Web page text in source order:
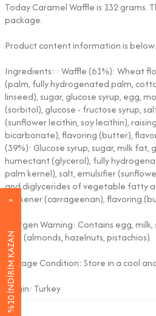
%10 İNDİRİM KAZAN
Today Caramel Waffle is 132 grams.
package.
Product content information is below;
Ingredients: : Waffle (61%): Wheat
(palm, fully hydrogenated palm,
linseed), sugar, glucose syrup, egg,
(sorbitol), glucose - fructose syrup,
(sunflower lecithin, soy lecithin),
bicarbonate), flavoring (butter),
(39%): Glucose syrup, sugar, milk fat,
humectant (glycerol), fully
palm kernel), salt, emulsifier
and diglycerides of vegetable fatty
thickener (carrageenan), flavoring
Allergen Warning: Contains egg,
nuts (almonds, hazelnuts, pistachios).
Storage Condition: Store in a cool
Origin: Turkey
Adet